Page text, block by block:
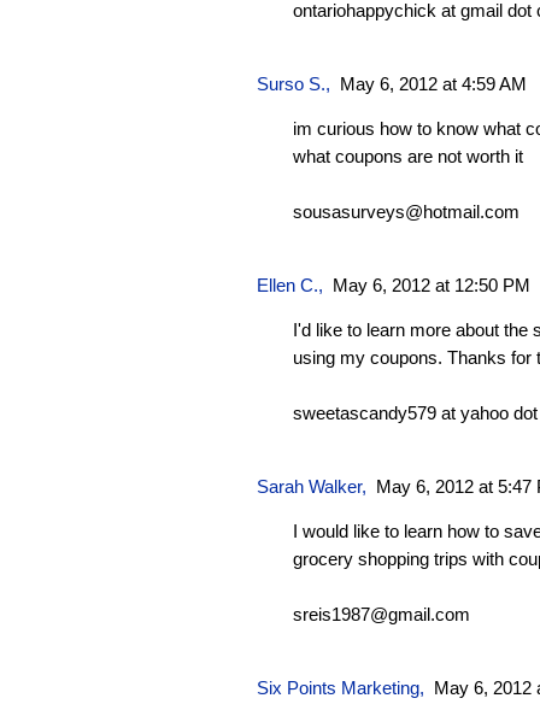
ontariohappychick at gmail dot
Surso S., May 6, 2012 at 4:59 AM
im curious how to know what
what coupons are not worth it
sousasurveys@hotmail.com
Ellen C., May 6, 2012 at 12:50 PM
I'd like to learn more about the
using my coupons. Thanks for
sweetascandy579 at yahoo
Sarah Walker, May 6, 2012 at 5:47
I would like to learn how to
grocery shopping trips with
sreis1987@gmail.com
Six Points Marketing, May 6, 2012